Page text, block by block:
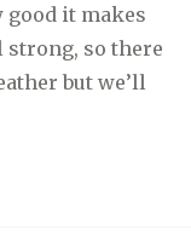
it makes
strong, so there
but we’ll